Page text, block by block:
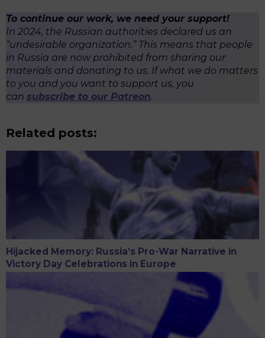
To continue our work, we need your support!
In 2024, the Russian authorities declared us an
“undesirable organization.” This means that people
in Russia are now prohibited from sharing our
materials and donating to us. If what we do matters
to you and you want to support us, you
can subscribe to our Patreon.
Related posts:
Hijacked Memory: Russia’s Pro-War Narrative in
Victory Day Celebrations in Europe